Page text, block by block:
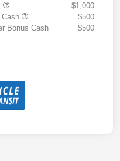
$1,000
Cash
$500
Bonus Cash
$500